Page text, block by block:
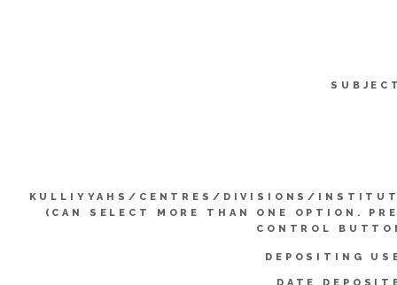
KULLIYYAHS/CENTRES/DIVISIONS/
(CAN SELECT MORE THAN ONE OPTION.
CONTROL
DEPOSITING
DATE